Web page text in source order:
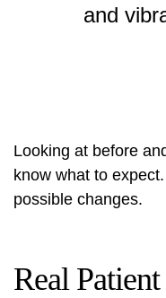
and
Looking at before
know what to
possible changes.
Real